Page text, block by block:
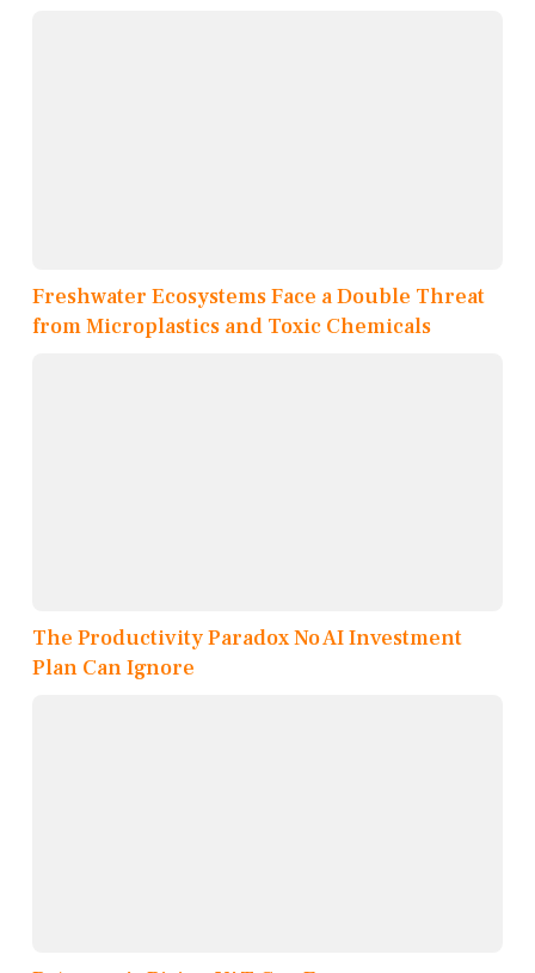
Freshwater Ecosystems Face a Double Threat
from Microplastics and Toxic Chemicals
The Productivity Paradox No AI Investment
Plan Can Ignore